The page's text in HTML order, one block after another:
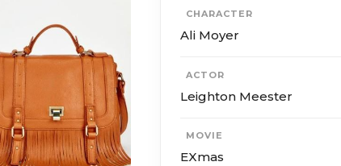
CHARACTER
Ali Moyer
ACTOR
Leighton Meester
MOVIE
EXmas